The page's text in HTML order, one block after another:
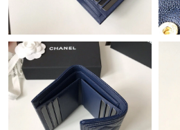
Just Sold: Fiona from Berlin on Jul
Just Sold: Jade from Portland on Jul
Just Sold: Vince from Vancouver on